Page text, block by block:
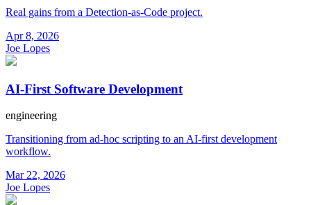
Real gains from a Detection-as-Code project.
Apr 8, 2026
Joe Lopes
AI-First Software Development
engineering
Transitioning from ad-hoc scripting to an AI-first development
workflow.
Mar 22, 2026
Joe Lopes